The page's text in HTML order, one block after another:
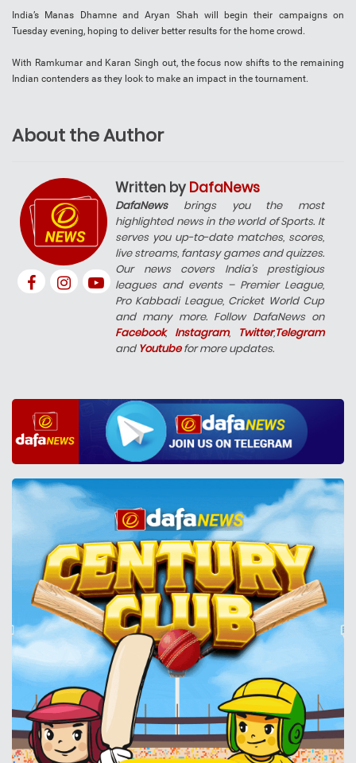
India’s Manas Dhamne and Aryan Shah will begin their campaigns on
Tuesday evening, hoping to deliver better results for the home crowd.
With Ramkumar and Karan Singh out, the focus now shifts to the remaining
Indian contenders as they look to make an impact in the tournament.
About the Author
Written by DafaNews
DafaNewsbrings you the most
highlighted news in the world of Sports. It
serves you up-to-date matches, scores,
live streams, fantasy games and quizzes.
Our news covers India’s prestigious
leagues and events – Premier League,
Pro Kabbadi League, Cricket World Cup
and many more. Follow DafaNews on
Facebook, Instagram, Twitter,Telegram
and Youtubefor more updates.